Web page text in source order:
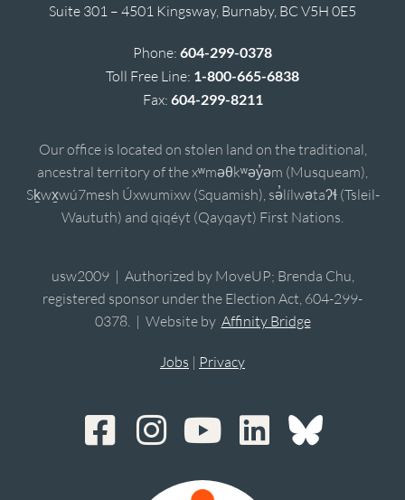
Suite 301 – 4501 Kingsway, Burnaby, BC V5H 0E5
Phone: 604-299-0378
Toll Free Line: 1-800-665-6838
Fax: 604-299-8211
Our office is located on stolen land on the traditional,
ancestral territory of the xʷməθkʷəy̓əm (Musqueam),
Sḵwx̱wú7mesh Úxwumixw (Squamish), sə̓lílwətaʔɬ (Tsleil-
Waututh) and qiqéyt (Qayqayt) First Nations.
usw2009 | Authorized by MoveUP; Brenda Chu,
registered sponsor under the Election Act, 604-299-
0378. | Website by Affinity Bridge
Jobs | Privacy